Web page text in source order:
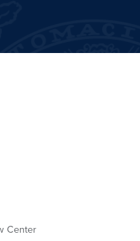
Center